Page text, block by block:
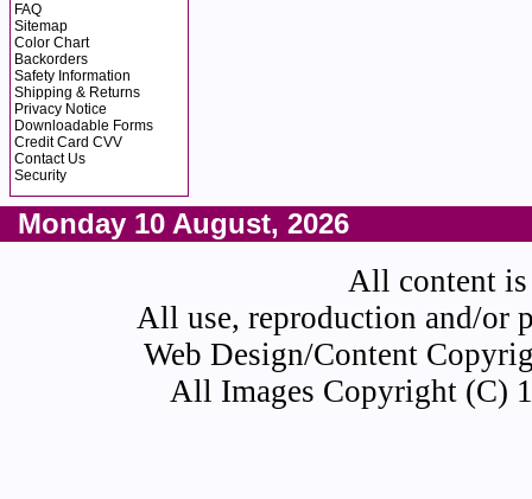
FAQ
Sitemap
Color Chart
Backorders
Safety Information
Shipping & Returns
Privacy Notice
Downloadable Forms
Credit Card CVV
Contact Us
Security
Monday 10 August, 2026
All content
All use, reproduction and/or
Web Design/Content
All Images Copyright (C)